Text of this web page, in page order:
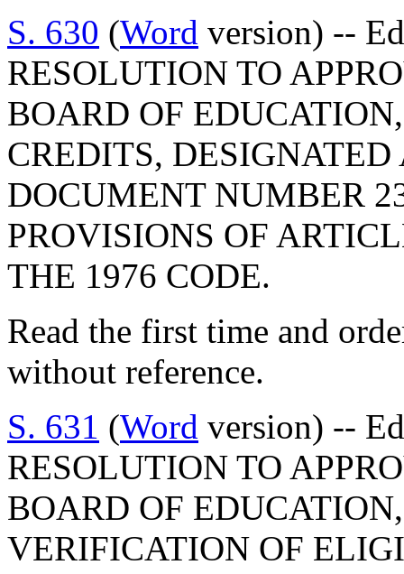
S. 630 (Word version) --
RESOLUTION TO
BOARD OF
CREDITS,
DOCUMENT NUMBER
PROVISIONS OF
THE 1976 CODE.
Read the first time and
without reference.
S. 631 (Word version) --
RESOLUTION TO
BOARD OF
VERIFICATION OF